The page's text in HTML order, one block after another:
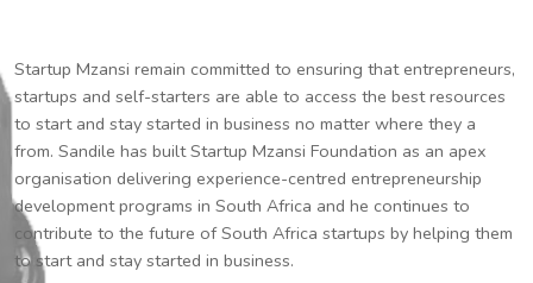
Startup Mzansi remain committed to ensuring that entrepreneurs,
startups and self-starters are able to access the best resources
to start and stay started in business no matter where they a
from. Sandile has built Startup Mzansi Foundation as an apex
organisation delivering experience-centred entrepreneurship
development programs in South Africa and he continues to
contribute to the future of South Africa startups by helping them
to start and stay started in business.